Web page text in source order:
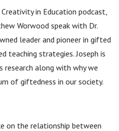
in Education podcast,
Worwood speak with Dr.
leader and pioneer in gifted
teaching strategies. Joseph is
research along with why we
of giftedness in our society.
on the relationship between